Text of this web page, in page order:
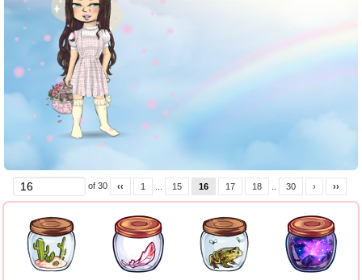
of 30 ‹‹ 1 15 16 17 18 30 › ››